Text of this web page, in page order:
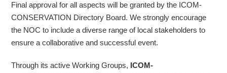
Final approval for all aspects will be granted by the ICOM-
CONSERVATION Directory Board. We strongly encourage
the NOC to include a diverse range of local stakeholders to
ensure a collaborative and successful event.
Through its active Working Groups, ICOM-